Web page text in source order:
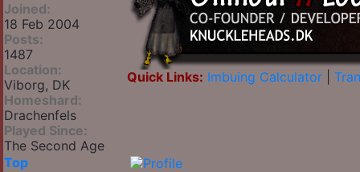
Joined:
18 Feb 2004
Posts:
1487
Location:
Viborg, DK
Homeshard:
Drachenfels
Played Since:
The Second Age
Quick Links: Imbuing Calculator
Top